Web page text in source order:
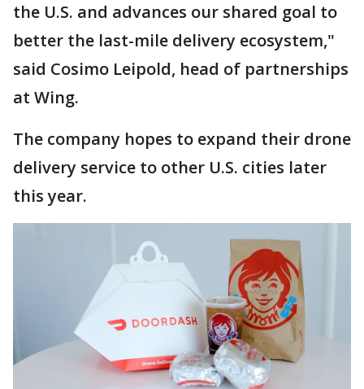
the U.S. and advances our shared goal to
better the last-mile delivery ecosystem,"
said Cosimo Leipold, head of partnerships
at Wing.
The company hopes to expand their drone
delivery service to other U.S. cities later
this year.